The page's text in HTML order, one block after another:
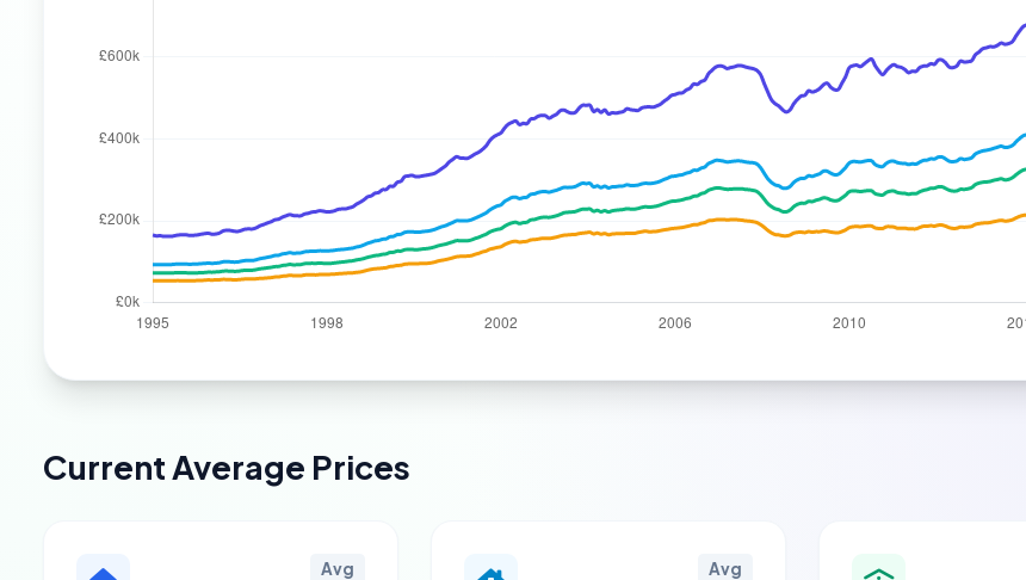
Current Average Prices
Avg Avg